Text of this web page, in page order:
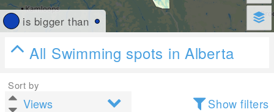
is bigger than
All Swimming spots in Alberta
Sort by
Show filters